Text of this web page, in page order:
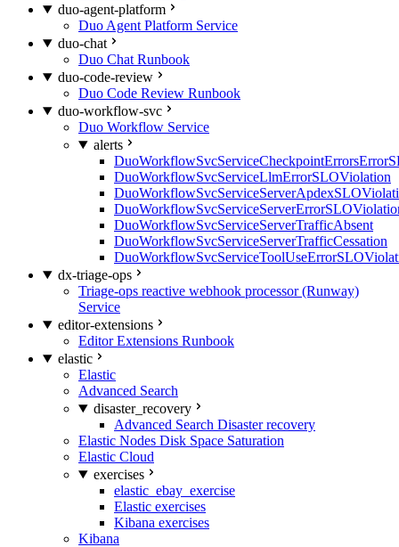
duo-agent-platform
Duo Agent Platform Service
duo-chat
Duo Chat Runbook
duo-code-review
Duo Code Review Runbook
duo-workflow-svc
Duo Workflow Service
alerts
DuoWorkflowSvcServiceLlmErrorSLOViolation
DuoWorkflowSvcServiceServerTrafficAbsent
DuoWorkflowSvcServiceServerTrafficCessation
dx-triage-ops
Triage-ops reactive webhook processor (Runway)
Service
editor-extensions
Editor Extensions Runbook
elastic
Elastic
Advanced Search
disaster_recovery
Advanced Search Disaster recovery
Elastic Nodes Disk Space Saturation
Elastic Cloud
exercises
elastic_ebay_exercise
Elastic exercises
Kibana exercises
Kibana